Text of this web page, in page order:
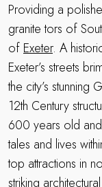
Providing a
granite tors of
ofExeter. A
Exeter’s streets
the city’s stunning
12th Century
600 years old
tales and lives
top attractions in
striking